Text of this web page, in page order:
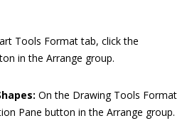
Tools Format tab, click the
in the Arrange group.
On the Drawing Tools Format
Pane button in the Arrange group.